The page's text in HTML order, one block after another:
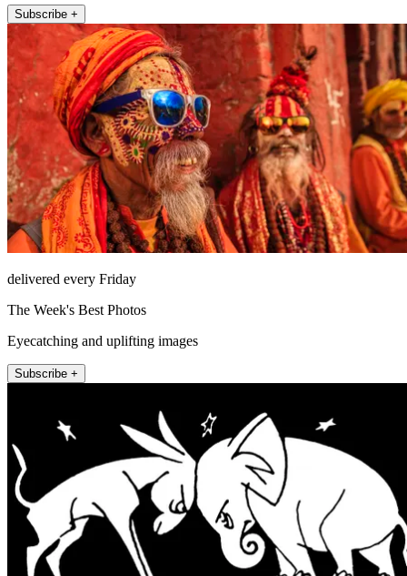
Subscribe +
delivered every Friday
The Week's Best Photos
Eyecatching and uplifting images
Subscribe +